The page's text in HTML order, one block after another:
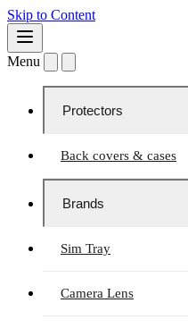
Skip to Content
Menu
Protectors
Back covers & cases
Brands
Sim Tray
Camera Lens